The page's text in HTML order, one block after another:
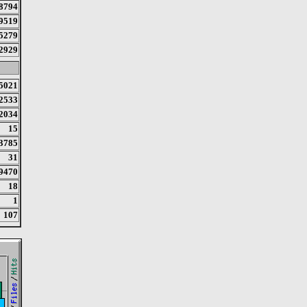
15
31
18
1
107